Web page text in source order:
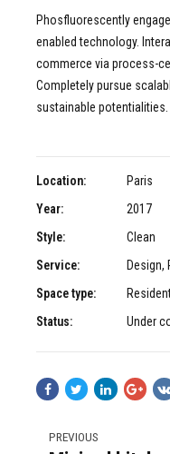
Phosfluorescently
enabled technology.
commerce via process-
Completely pursue
sustainable potentialities.
Location:
Paris
Year:
2017
Style:
Clean
Service:
Design,
Space type:
Status:
Under
PREVIOUS